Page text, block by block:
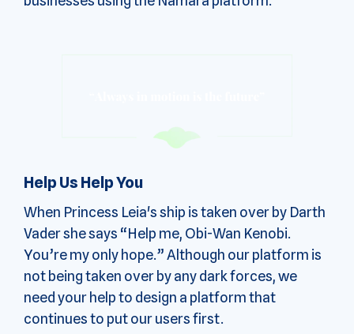
Help Us Help You
When Princess Leia's ship is taken over by Darth
Vader she says “Help me, Obi-Wan Kenobi.
You’re my only hope.” Although our platform is
not being taken over by any dark forces, we
need your help to design a platform that
continues to put our users first.